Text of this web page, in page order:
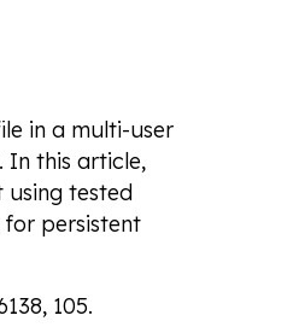
in a multi-user
In this article,
using tested
persistent
105.